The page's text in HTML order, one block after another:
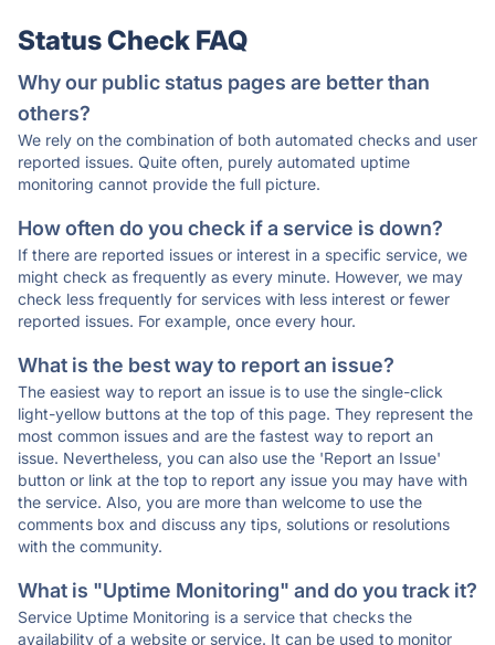
Status Check FAQ
Why our public status pages are better than
others?
We rely on the combination of both automated checks and user
reported issues. Quite often, purely automated uptime
monitoring cannot provide the full picture.
How often do you check if a service is down?
If there are reported issues or interest in a specific service, we
might check as frequently as every minute. However, we may
check less frequently for services with less interest or fewer
reported issues. For example, once every hour.
What is the best way to report an issue?
The easiest way to report an issue is to use the single-click
light-yellow buttons at the top of this page. They represent the
most common issues and are the fastest way to report an
issue. Nevertheless, you can also use the 'Report an Issue'
button or link at the top to report any issue you may have with
the service. Also, you are more than welcome to use the
comments box and discuss any tips, solutions or resolutions
with the community.
What is "Uptime Monitoring" and do you track it?
Service Uptime Monitoring is a service that checks the
availability of a website or service. It can be used to monitor